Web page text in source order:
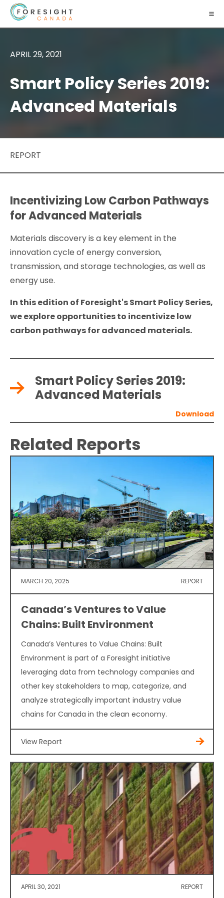
APRIL 29, 2021
Smart Policy Series 2019:
Advanced Materials
REPORT
Incentivizing Low Carbon Pathways
for Advanced Materials
Materials discovery is a key element in the
innovation cycle of energy conversion,
transmission, and storage technologies, as well as
energy use.
In this edition of Foresight's Smart Policy Series,
we explore opportunities to incentivize low
carbon pathways for advanced materials.
Smart Policy Series 2019:
Advanced Materials
Related Reports
MARCH 20, 2025 REPORT
Canada’s Ventures to Value
Chains: Built Environment
Canada’s Ventures to Value Chains: Built
Environment is part of a Foresight initiative
leveraging data from technology companies and
other key stakeholders to map, categorize, and
analyze strategically important industry value
chains for Canada in the clean economy.
View Report
APRIL 30, 2021 REPORT